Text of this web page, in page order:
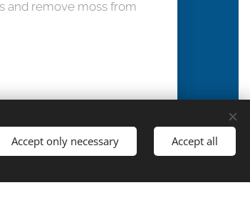
and remove moss from
Accept only necessary Accept all